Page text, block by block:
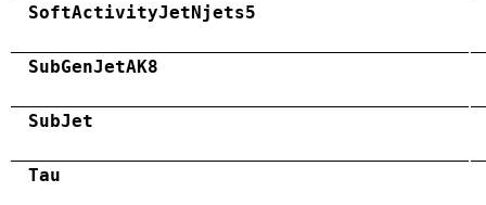
SoftActivityJetNjets5
SubGenJetAK8
SubJet
Tau